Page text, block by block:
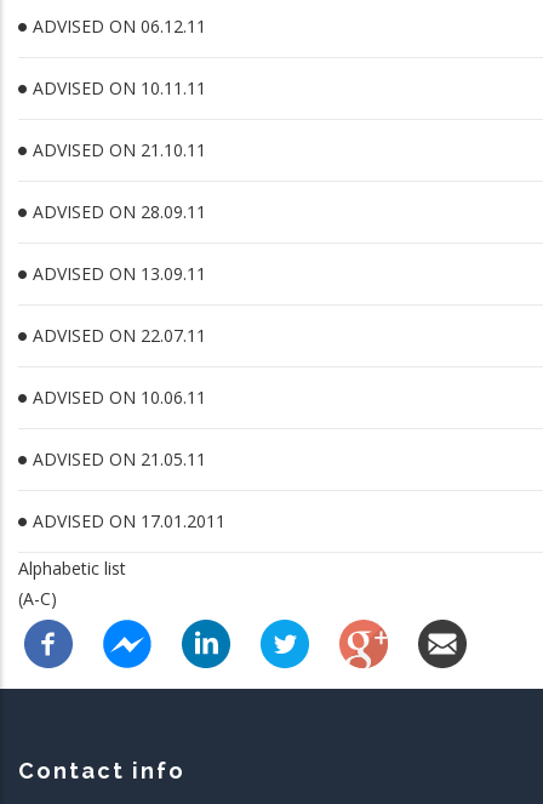
ADVISED ON 06.12.11
ADVISED ON 10.11.11
ADVISED ON 21.10.11
ADVISED ON 28.09.11
ADVISED ON 13.09.11
ADVISED ON 22.07.11
ADVISED ON 10.06.11
ADVISED ON 21.05.11
ADVISED ON 17.01.2011
Alphabetic list
(A-C)
Contact info